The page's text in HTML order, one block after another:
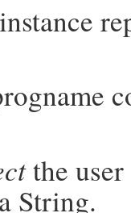
the user
String.